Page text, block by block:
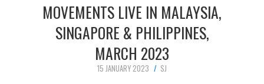
LIVE PHOTOS
ABOUT & FAQ
CONTACT
MOVEMENTS LIVE IN MALAYSIA,
SINGAPORE & PHILIPPINES,
MARCH 2023
15 JANUARY 2023
SJ